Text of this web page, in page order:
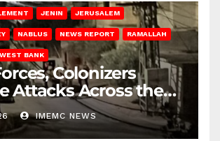
JENIN JERUSALEM
NABLUS NEWS REPORT RAMALLAH
WEST BANK
Colonizers
Attacks Across the
IMEMC NEWS